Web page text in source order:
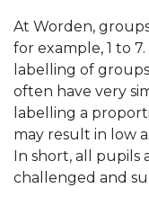
At Worden,
for example, 1 to
labelling of
often have very
labelling a
may result in low
In short, all pupils
challenged and